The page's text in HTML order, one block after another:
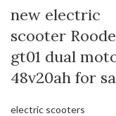
new electric
scooter
gt01 dual
48v20ah for
electric scooters